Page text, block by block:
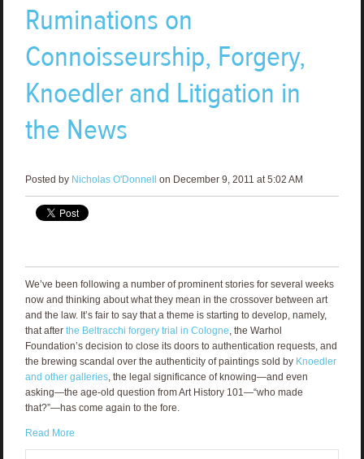
Ruminations on
Connoisseurship, Forgery,
Knoedler and Litigation in
the News
Posted by Nicholas O'Donnell on December 9, 2011 at 5:02 AM
We’ve been following a number of prominent stories for several weeks
now and thinking about what they mean in the crossover between art
and the law. It’s fair to say that a theme is starting to develop, namely,
that after the Beltracchi forgery trial in Cologne , the Warhol
Foundation’s decision to close its doors to authentication requests, and
the brewing scandal over the authenticity of paintings sold by Knoedler
and other galleries, the legal significance of knowing—and even
asking—the age-old question from Art History 101—“who made
that?”—has come again to the fore.
Read More